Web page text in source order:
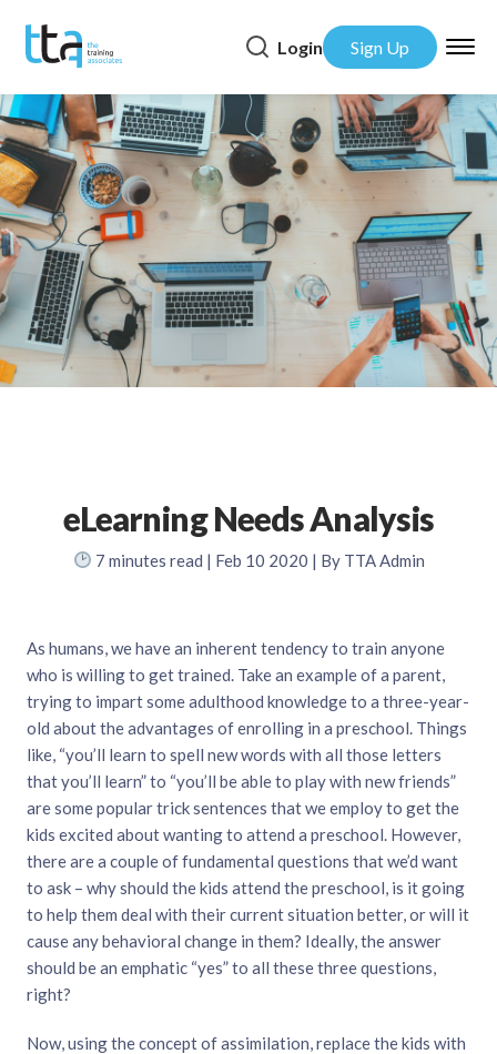
Login Sign Up
eLearning Needs Analysis
7 minutes read | Feb 10 2020 | By TTA Admin
As humans, we have an inherent tendency to train anyone
who is willing to get trained. Take an example of a parent,
trying to impart some adulthood knowledge to a three-year-
old about the advantages of enrolling in a preschool. Things
like, “you’ll learn to spell new words with all those letters
that you’ll learn” to “you’ll be able to play with new friends”
are some popular trick sentences that we employ to get the
kids excited about wanting to attend a preschool. However,
there are a couple of fundamental questions that we’d want
to ask – why should the kids attend the preschool, is it going
to help them deal with their current situation better, or will it
cause any behavioral change in them? Ideally, the answer
should be an emphatic “yes” to all these three questions,
right?
Now, using the concept of assimilation, replace the kids with